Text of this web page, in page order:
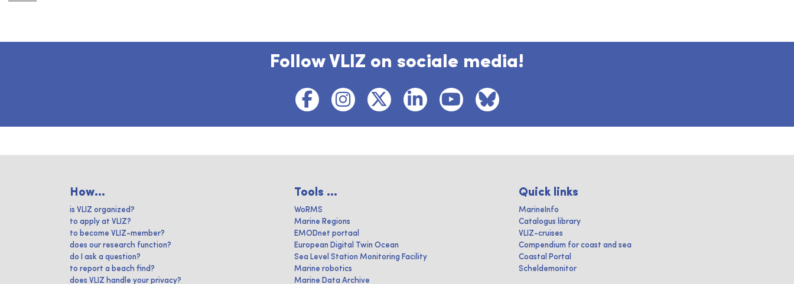
Follow VLIZ on sociale media!
How...
is VLIZ organized?
to apply at VLIZ?
to become VLIZ-member?
does our research function?
do I ask a question?
to report a beach find?
does VLIZ handle your privacy?
Tools ...
WoRMS
Marine Regions
EMODnet portaal
European Digital Twin Ocean
Sea Level Station Monitoring Facility
Marine robotics
Marine Data Archive
Quick links
MarineInfo
Catalogus library
VLIZ-cruises
Compendium for coast and sea
Coastal Portal
Scheldemonitor